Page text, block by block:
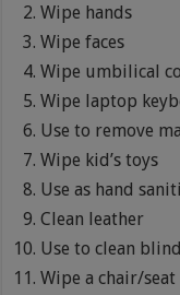
Wipe hands
Wipe faces
Wipe umbilical
Wipe laptop
Use to remove
Wipe kid’s toys
Use as hand
Clean leather
Use to clean
Wipe a chair/seat